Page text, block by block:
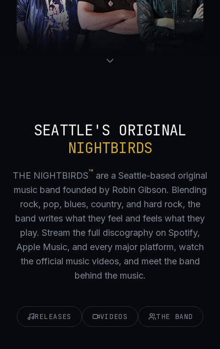
SEATTLE'S ORIGINAL
NIGHTBIRDS
THE NIGHTBIRDS™ are a Seattle-based original
music band founded by Robin Gibson. Blending
rock, pop, blues, country, and hard rock, the
band writes what they feel and feels what they
play. Stream the full discography on Spotify,
Apple Music, and every major platform, watch
the official music videos, and meet the band
behind the music.
RELEASES VIDEOS THE BAND